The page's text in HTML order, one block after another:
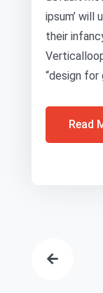
ipsum’ will
their
“design for
Read